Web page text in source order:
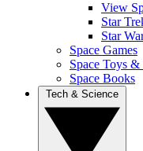
View
Star
Star
Space Games
Space Toys
Space Books